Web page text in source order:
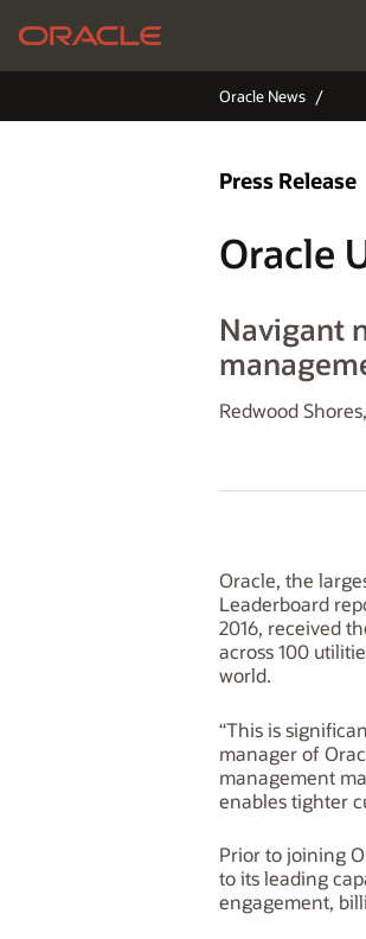
Oracle News
Press Release
Oracle
Navigant
Redwood
Oracle, the
Leaderboard
2016, received
across 100
world.
“This is
manager of
management
enables tighter
Prior to joining
to its leading
engagement,